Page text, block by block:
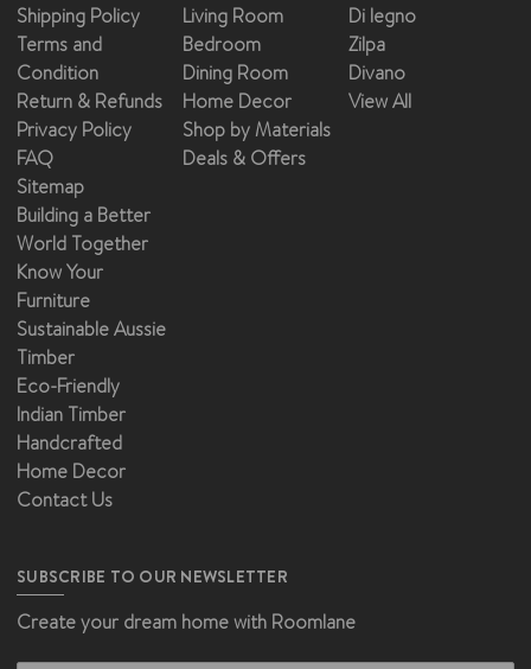
Shipping Policy
Terms and
Condition
Return & Refunds
Privacy Policy
FAQ
Sitemap
Building a Better
World Together
Know Your
Furniture
Sustainable Aussie
Timber
Eco-Friendly
Indian Timber
Handcrafted
Home Decor
Contact Us
Living Room
Bedroom
Dining Room
Home Decor
Shop by Materials
Deals & Offers
Di legno
Zilpa
Divano
View All
SUBSCRIBE TO OUR NEWSLETTER
Create your dream home with Roomlane